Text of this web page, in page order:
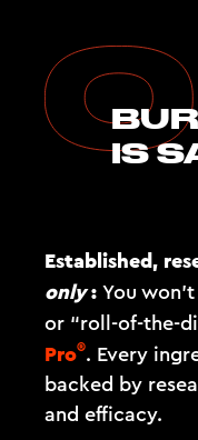
IS
Established,
only: You
or “roll-of-the-
Pro®. Every
backed by
and efficacy.